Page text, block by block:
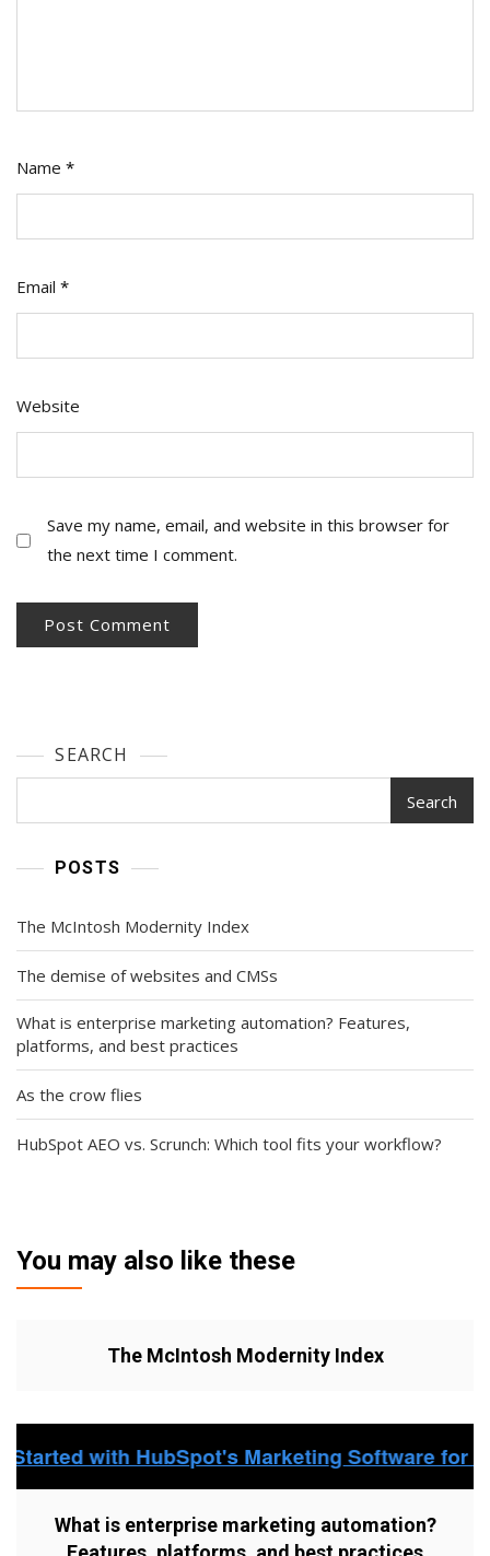
Name *
Email *
Website
Save my name, email, and website in this browser for
the next time I comment.
SEARCH
Search
POSTS
The McIntosh Modernity Index
The demise of websites and CMSs
What is enterprise marketing automation? Features,
platforms, and best practices
As the crow flies
HubSpot AEO vs. Scrunch: Which tool fits your workflow?
You may also like these
The McIntosh Modernity Index
What is enterprise marketing automation?